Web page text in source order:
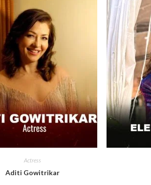
Actress
Aditi Gowitrikar